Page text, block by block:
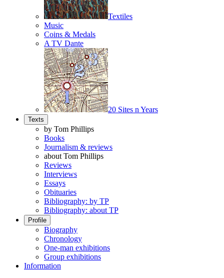
Textiles
Music
Coins & Medals
A TV Dante
20 Sites n Years
Texts
by Tom Phillips
Books
Journalism & reviews
about Tom Phillips
Reviews
Interviews
Essays
Obituaries
Bibliography: by TP
Bibliography: about TP
Profile
Biography
Chronology
One-man exhibitions
Group exhibitions
Information